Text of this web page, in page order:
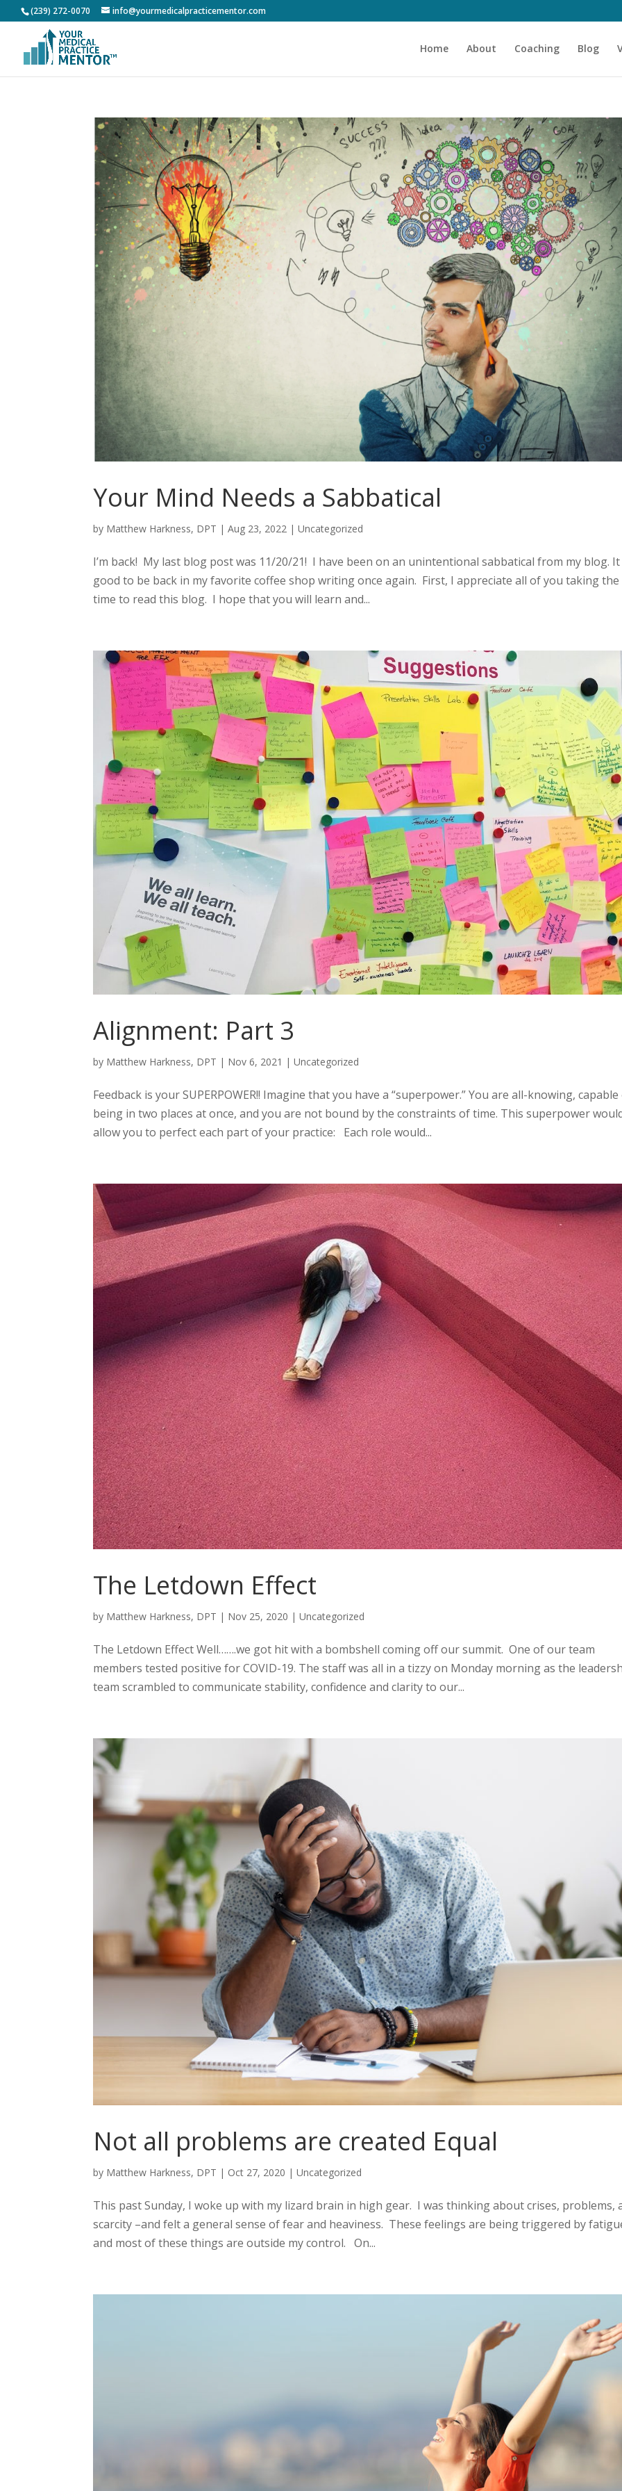
(239) 272-0070 info@yourmedicalpracticementor.com
Home About Coaching Blog
Your Mind Needs a Sabbatical
by Matthew Harkness, DPT |Aug 23, 2022 |Uncategorized
I’m back! My last blog post was 11/20/21! I have been on an unintentional sabbatical from my blog.
good to be back in my favorite coffee shop writing once again. First, I appreciate all of you taking the
time to read this blog. I hope that you will learn and...
Alignment: Part 3
by Matthew Harkness, DPT | Nov 6, 2021 |Uncategorized
Feedback is your SUPERPOWER!! Imagine that you have a “superpower.” You are all-knowing,
being in two places at once, and you are not bound by the constraints of time. This superpower
allow you to perfect each part of your practice: Each role would...
The Letdown Effect
by Matthew Harkness, DPT | Nov 25, 2020 |Uncategorized
The Letdown Effect Well…….we got hit with a bombshell coming off our summit. One of our team
members tested positive for COVID-19. The staff was all in a tizzy on Monday morning as the
team scrambled to communicate stability, confidence and clarity to our...
Not all problems are created Equal
by Matthew Harkness, DPT | Oct 27, 2020 |Uncategorized
This past Sunday, I woke up with my lizard brain in high gear. I was thinking about crises, problems,
scarcity –and felt a general sense of fear and heaviness. These feelings are being triggered by
and most of these things are outside my control. On...